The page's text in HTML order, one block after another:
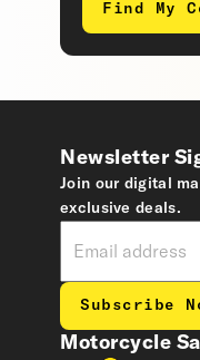
Find My
Motorcycle
Newsletter
Join our digital
exclusive deals.
Subscribe